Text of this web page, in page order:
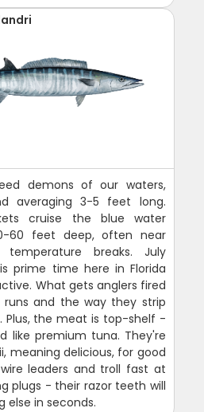
demons of our waters,
averaging 3-5 feet long.
cruise the blue water
60 feet deep, often near
breaks. July
prime time here in Florida
What gets anglers fired
runs and the way they strip
Plus, the meat is top-shelf -
like premium tuna. They're
meaning delicious, for good
leaders and troll fast at
plugs - their razor teeth will
else in seconds.